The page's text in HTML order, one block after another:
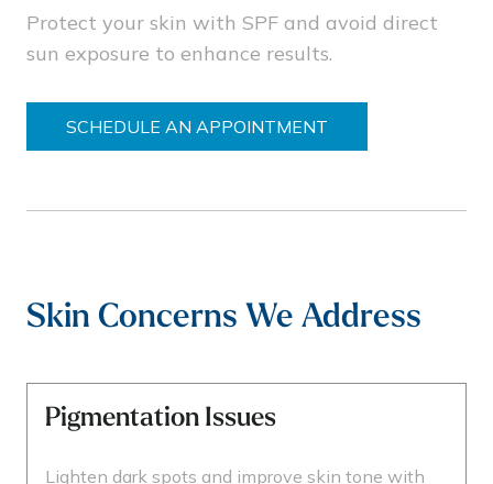
Protect your skin with SPF and avoid direct
sun exposure to enhance results.
SCHEDULE AN APPOINTMENT
Skin Concerns We Address
Pigmentation Issues
Lighten dark spots and improve skin tone with